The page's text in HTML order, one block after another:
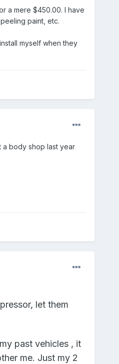
a mere $450.00. I have
paint, etc.
myself when they
body shop last year
let them
past vehicles , it
me. Just my 2